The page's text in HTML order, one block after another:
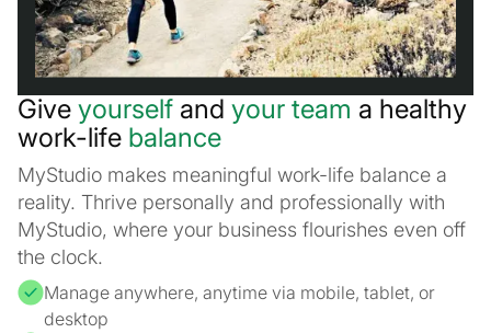
Give yourself and your team a healthy
work-life balance
MyStudio makes meaningful work-life balance a
reality. Thrive personally and professionally with
MyStudio, where your business flourishes even off
the clock.
Manage anywhere, anytime via mobile, tablet, or
desktop